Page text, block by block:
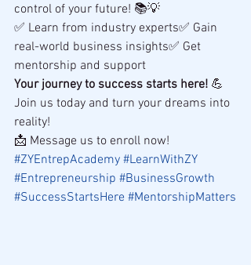
control of your future! 📚💡
✅ Learn from industry experts✅ Gain
real-world business insights✅ Get
mentorship and support
Your journey to success starts here! 💪
Join us today and turn your dreams into
reality!
📩 Message us to enroll now!
#ZYEntrepAcademy #LearnWithZY
#Entrepreneurship #BusinessGrowth
#SuccessStartsHere #MentorshipMatters